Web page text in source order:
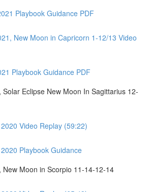
Playbook Guidance PDF
New Moon in Capricorn 1-12/13 Video
Playbook Guidance PDF
Eclipse New Moon In Sagittarius 12-
Video Replay (59:22)
Playbook Guidance
New Moon in Scorpio 11-14-12-14